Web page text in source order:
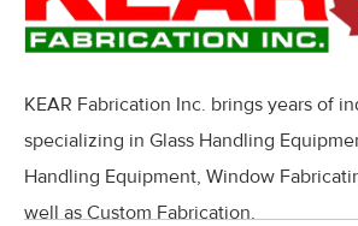
KEAR Fabrication Inc. brings years of
specializing in Glass Handling
Handling Equipment, Window
well as Custom Fabrication.